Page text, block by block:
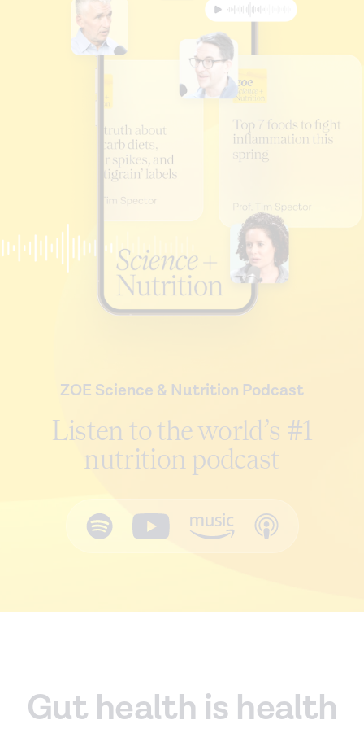
ZOE Science & Nutrition Podcast
Listen to the world’s #1
nutrition podcast
Gut health is health